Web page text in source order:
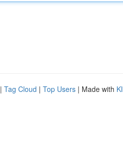
| Tag Cloud | Top Users | Made with